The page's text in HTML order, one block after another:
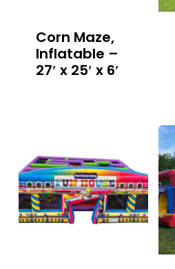
Corn Maze,
Inflatable –
27′ x 25′ x 6′